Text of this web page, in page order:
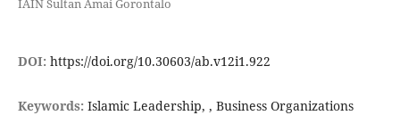
IAIN Sultan Amai Gorontalo
DOI: https://doi.org/10.30603/ab.v12i1.922
Keywords: Islamic Leadership, , Business Organizations